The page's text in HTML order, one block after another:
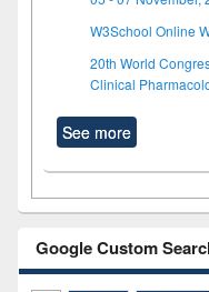
W3School Online
20th World
Clinical
See more
Google Custom